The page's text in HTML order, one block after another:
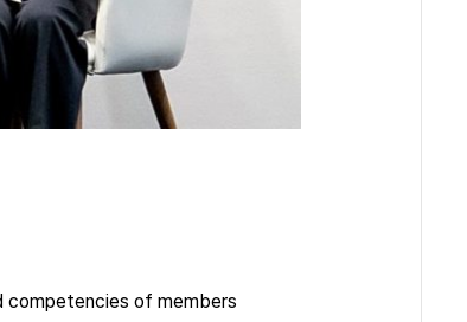
competencies of members